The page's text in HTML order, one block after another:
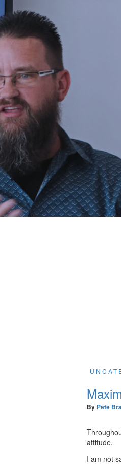
By Pete
attitude.
I am not